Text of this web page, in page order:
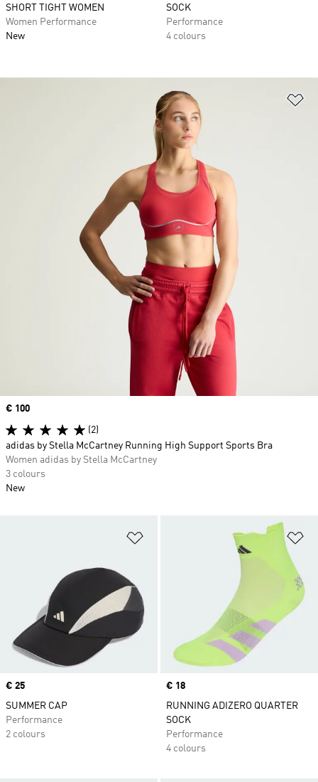
SHORT TIGHT WOMEN
Women Performance
New
SOCK
Performance
4 colours
Price
€ 25
SUMMER CAP
Performance
2 colours
Price
€ 18
RUNNING ADIZERO QUARTER
SOCK
Performance
4 colours
Price
€ 100
(2)
adidas by Stella McCartney Running High Support Sports Bra
Women adidas by Stella McCartney
3 colours
New